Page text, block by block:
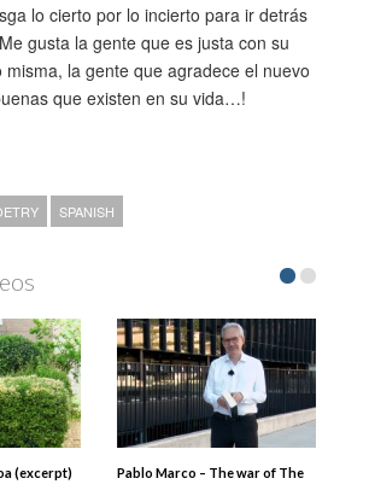
lo cierto por lo incierto para ir detrás
gusta la gente que es justa con su
misma, la gente que agradece el nuevo
que existen en su vida…!
SPANISH
(excerpt)
Pablo Marco – The war of The